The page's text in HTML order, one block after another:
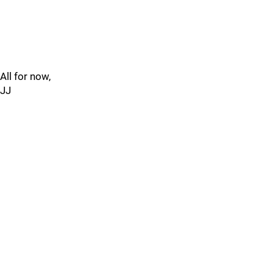
All for now,
JJ